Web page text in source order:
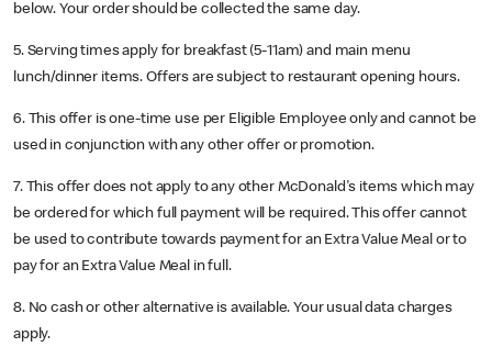
below. Your order should be collected the same day.
5. Serving times apply for breakfast (5-11am) and main menu
lunch/dinner items. Offers are subject to restaurant opening hours.
6. This offer is one-time use per Eligible Employee only and cannot be
used in conjunction with any other offer or promotion.
7. This offer does not apply to any other McDonald's items which may
be ordered for which full payment will be required. This offer cannot
be used to contribute towards payment for an Extra Value Meal or to
pay for an Extra Value Meal in full.
8. No cash or other alternative is available. Your usual data charges
apply.